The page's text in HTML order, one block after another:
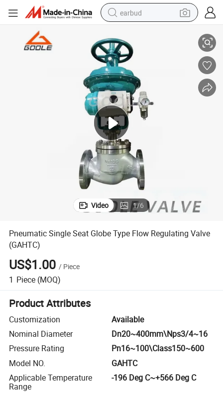
earbud
wheel loader
reagent
crawler excavator
farm tractor
tshirt
container house
Pneumatic Single Seat Globe Type Flow Regulating Valve (GAHTC)
Video 1/6
Pneumatic Single Seat Globe Type Flow Regulating Valve
(GAHTC)
US$1.00 / Piece
1 Piece (MOQ)
Product Attributes
Customization
Available
Nominal Diameter
Dn20~400mm\Nps3/4~16
Pressure Rating
Pn16~100\Class150~600
Model NO.
GAHTC
Applicable Temperature
Range
-196 Deg C~+566 Deg C